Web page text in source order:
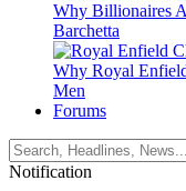
Why Billionaires
Barchetta
Why Royal
Men
Forums
Notification